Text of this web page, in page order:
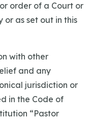
order of a Court or
as set out in this
with other
and any
jurisdiction or
in the Code of
“Pastor